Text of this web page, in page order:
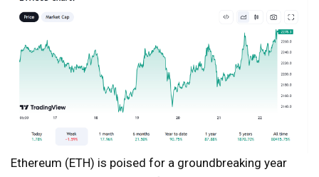
Ethereum (ETH) is poised for a groundbreaking year